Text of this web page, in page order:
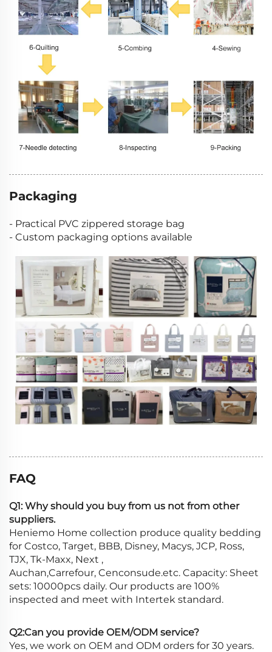
Packaging
- Practical PVC zippered storage bag
- Custom packaging options available
FAQ
Q1: Why should you buy from us not from other
suppliers.
Heniemo Home collection produce quality bedding
for Costco, Target, BBB, Disney, Macys, JCP, Ross,
TJX, Tk-Maxx, Next ,
Auchan,Carrefour, Cenconsude.etc. Capacity: Sheet
sets: 10000pcs daily. Our products are 100%
inspected and meet with Intertek standard.
Q2:Can you provide OEM/ODM service?
Yes, we work on OEM and ODM orders for 30 years.